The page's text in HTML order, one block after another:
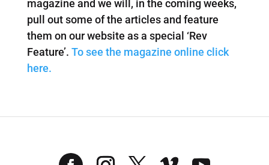
magazine and we will, in the coming weeks,
pull out some of the articles and feature
them on our website as a special ‘Rev
Feature’. To see the magazine online click
here.